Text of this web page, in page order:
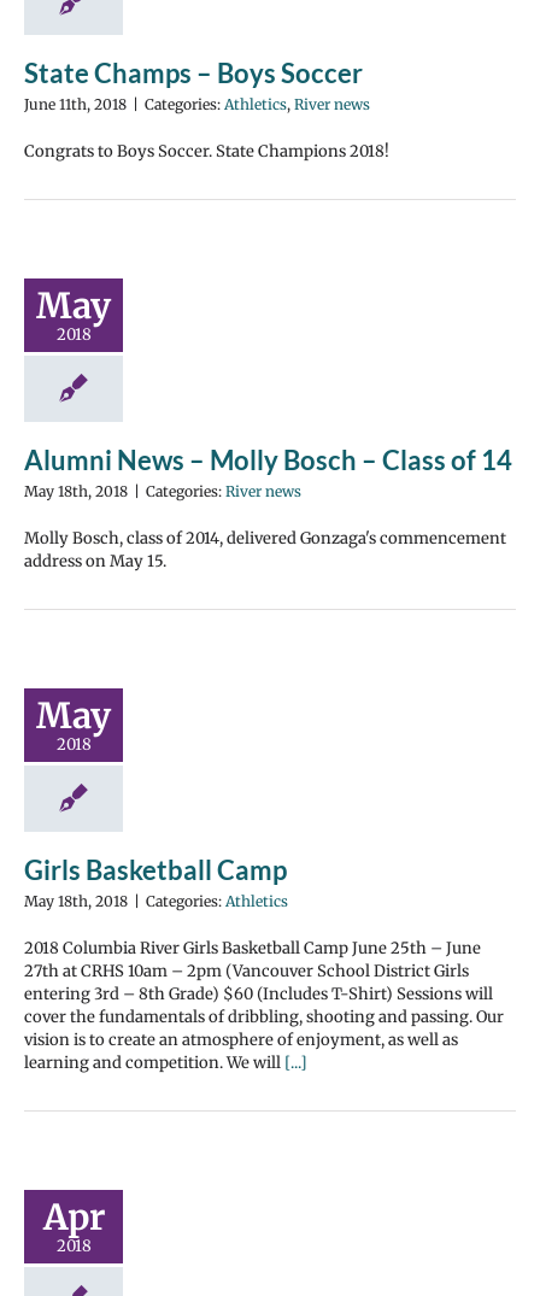
State Champs – Boys Soccer
June 11th, 2018 Categories: Athletics, River news
Congrats to Boys Soccer. State Champions 2018!
May
2018
Alumni News – Molly Bosch – Class of 14
May 18th, 2018 Categories: River news
Molly Bosch, class of 2014, delivered Gonzaga's commencement
address on May 15.
May
2018
Girls Basketball Camp
May 18th, 2018 Categories: Athletics
2018 Columbia River Girls Basketball Camp June 25th – June
27th at CRHS 10am – 2pm (Vancouver School District Girls
entering 3rd – 8th Grade) $60 (Includes T-Shirt) Sessions will
cover the fundamentals of dribbling, shooting and passing. Our
vision is to create an atmosphere of enjoyment, as well as
learning and competition. We will [...]
Apr
2018